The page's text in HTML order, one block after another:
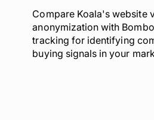
Compare Koala's website
anonymization with
tracking for identifying
buying signals in your